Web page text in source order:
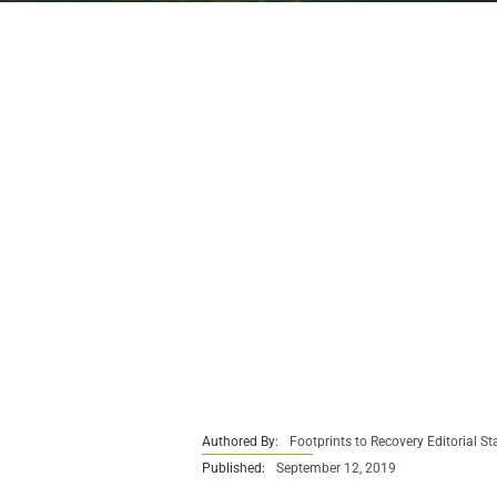
Authored By:
Footprints to Recovery Editorial
Published:
September 12, 2019